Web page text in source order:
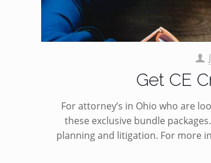
Get CE
For attorney’s in Ohio who are
these exclusive bundle
planning and litigation. For more